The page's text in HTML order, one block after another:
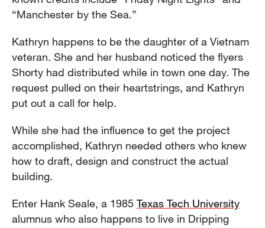
“Manchester by the Sea.”
Kathryn happens to be the daughter of a Vietnam
veteran. She and her husband noticed the flyers
Shorty had distributed while in town one day. The
request pulled on their heartstrings, and Kathryn
put out a call for help.
While she had the influence to get the project
accomplished, Kathryn needed others who knew
how to draft, design and construct the actual
building.
Enter Hank Seale, a 1985 Texas Tech University
alumnus who also happens to live in Dripping